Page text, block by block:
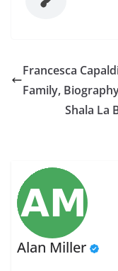
Francesca
Family,
Shala La
Alan Miller